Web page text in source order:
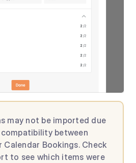
may not be imported due
between
Calendar Bookings. Check
to see which items were